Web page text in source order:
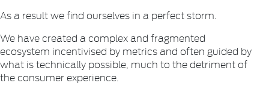
As a result we find ourselves in a perfect storm.
We have created a complex and fragmented
ecosystem incentivised by metrics and often guided by
what is technically possible, much to the detriment of
the consumer experience.